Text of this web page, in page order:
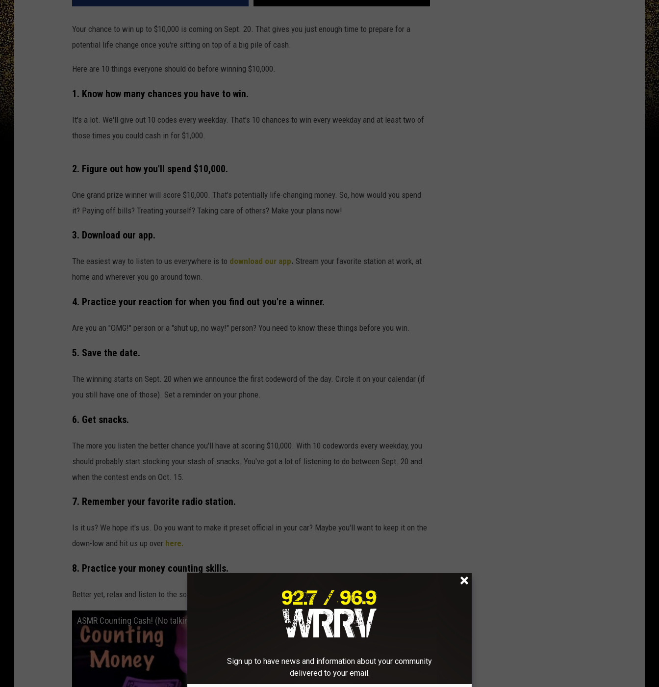
Your chance to win up to $10,000 is coming on Sept. 20. That gives you just enough time to prepare for a
potential life change once you're sitting on top of a big pile of cash.
Here are 10 things everyone should do before winning $10,000.
1. Know how many chances you have to win.
It's a lot. We'll give out 10 codes every weekday. That's 10 chances to win every weekday and at least two of
those times you could cash in for $1,000.
2. Figure out how you'll spend $10,000.
One grand prize winner will score $10,000. That's potentially life-changing money. So, how would you spend
it? Paying off bills? Treating yourself? Taking care of others? Make your plans now!
3. Download our app.
The easiest way to listen to us everywhere is to download our app. Stream your favorite station at work, at
home and wherever you go around town.
4. Practice your reaction for when you find out you're a winner.
Are you an "OMG!" person or a "shut up, no way!" person? You need to know these things before you win.
5. Save the date.
The winning starts on Sept. 20 when we announce the first codeword of the day. Circle it on your calendar (if
you still have one of those). Set a reminder on your phone.
6. Get snacks.
The more you listen the better chance you'll have at scoring $10,000. With 10 codewords every weekday, you
should probably start stocking your stash of snacks. You've got a lot of listening to do between Sept. 20 and
when the contest ends on Oct. 15.
7. Remember your favorite radio station.
Is it us? We hope it's us. Do you want to make it preset official in your car? Maybe you'll want to keep it on the
down-low and hit us up over here.
8. Practice your money counting skills.
Better yet, relax and listen to the soothing sounds of someone else counting money for you.
ASMR Counting Cash! (No talking only) American dollar bills, sorting and counting. Paper crinkles.
Sign up to have news and information about your community
delivered to your email.